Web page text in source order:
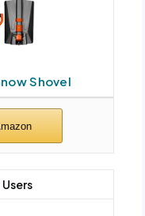
Shovel